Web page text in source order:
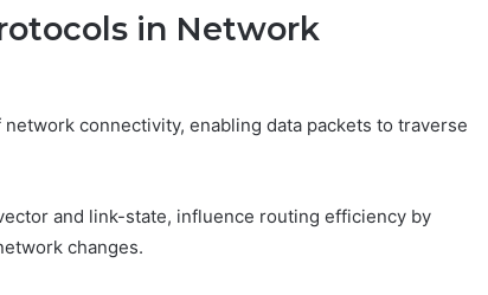
in Network
connectivity, enabling data packets to traverse
and link-state, influence routing efficiency by
changes.